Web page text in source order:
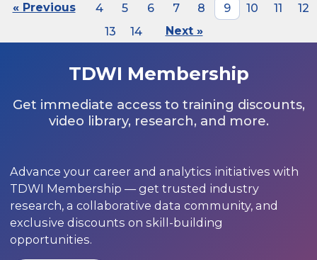
« Previous 4 5 6 7 8 9 10 11
12
13
14 Next »
TDWI Membership
Get immediate access to training discounts,
video library, research, and more.
Advance your career and analytics initiatives with
TDWI Membership — get trusted industry
research, a collaborative data community, and
exclusive discounts on skill-building
opportunities.